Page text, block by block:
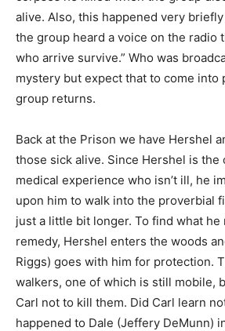
alive. Also, this happened very
the group heard a voice on the radio
who arrive survive.” Who was
mystery but expect that to come into
group returns.
Back at the Prison we have Hershel
those sick alive. Since Hershel is the
medical experience who isn’t ill, he
upon him to walk into the proverbial
just a little bit longer. To find what he
remedy, Hershel enters the woods
Riggs) goes with him for protection.
walkers, one of which is still mobile,
Carl not to kill them. Did Carl learn
happened to Dale (Jeffery DeMunn)